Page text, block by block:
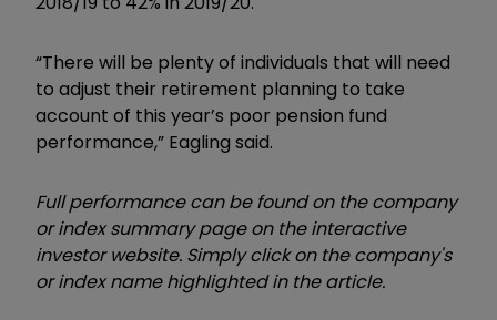
“There will be plenty of individuals that will need
to adjust their retirement planning to take
account of this year’s poor pension fund
performance,” Eagling said.
Full performance can be found on the company
or index summary page on the interactive
investor website. Simply click on the company's
or index name highlighted in the article.